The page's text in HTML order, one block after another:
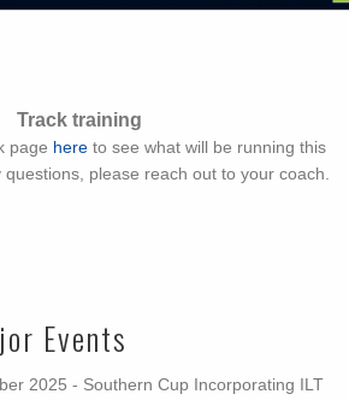
Track training
page hereto see what will be running this
please reach out to your coach.
Events
2025 - Southern Cup Incorporating ILT